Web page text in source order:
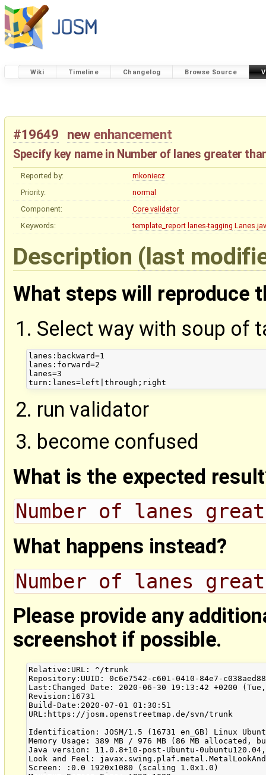
Wiki Timeline Changelog Browse Source
#19649 new enhancement
Specify key name in Number of lanes greater
Reported by:
mkoniecz
Priority:
normal
Component:
Core validator
Keywords:
template_report lanes-tagging
Description (last
What steps will reproduce
Select way with soup of
lanes:backward=1
lanes:forward=2
lanes=3
run validator
become confused
What is the expected
Number of lanes
What happens instead?
Number of lanes
Please provide any
screenshot if possible.
Relative:URL: ^/trunk
Repository:UUID: 0c6e7542-c601-0410-84e7-
Last:Changed Date: 2020-06-30 19:13:42 +0200
Revision:16731
Build-Date:2020-07-01 01:30:51
URL:https://josm.openstreetmap.de/svn/trunk
Identification: JOSM/1.5 (16731 en_GB) Linux
Memory Usage: 389 MB / 976 MB (86 MB allocated,
Java version: 11.0.8+10-post-Ubuntu-
Look and Feel:
Screen: :0.0 1920x1080 (scaling 1.0x1.0)